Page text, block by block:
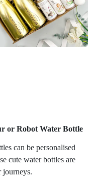
or Robot Water Bottle
can be personalised
cute water bottles are
journeys.